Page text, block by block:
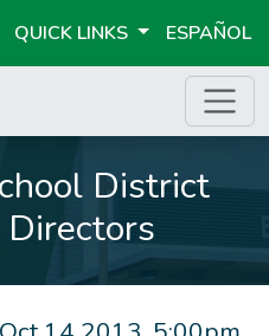
QUICK LINKS ESPAÑOL
District